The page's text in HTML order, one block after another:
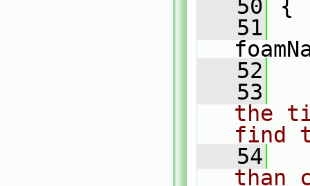
   50
{
   51
   52
   53
the
find
   54
than